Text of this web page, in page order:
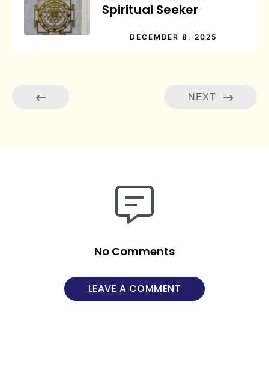
Spiritual Seeker
DECEMBER 8, 2025
NEXT
No Comments
LEAVE A COMMENT